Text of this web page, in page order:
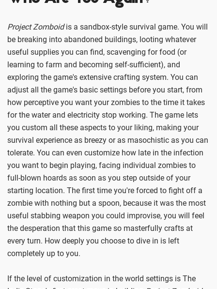
Project Zomboidis a sandbox-style survival game. You will
be breaking into abandoned buildings, looting whatever
useful supplies you can find, scavenging for food (or
learning to farm and becoming self-sufficient), and
exploring the game's extensive crafting system. You can
adjust all the game's basic settings before you start, from
how perceptive you want your zombies to the time it takes
for the water and electricity stop working. The game lets
you custom all these aspects to your liking, making your
survival experience as breezy or as masochistic as you can
tolerate. You can even customize how late in the infection
you want to begin playing, facing individual zombies to
full-blown hoards as soon as you step outside of your
starting location. The first time you're forced to fight off a
zombie with nothing but a spoon, because it was the most
useful stabbing weapon you could improvise, you will feel
the desperation that this game so masterfully crafts at
every turn. How deeply you choose to dive in is left
completely up to you.
If the level of customization in the world settings is The